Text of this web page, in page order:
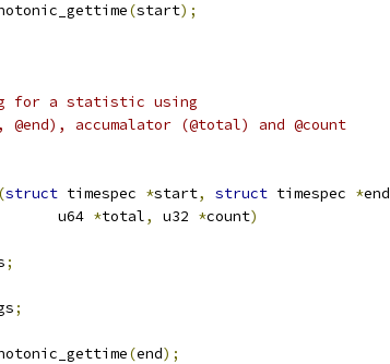
(start);
for a statistic using
accumalator (@total) and @count
(struct timespec *start, struct timespec *end
				u64
*total, u32 *count)
;
;
(end);